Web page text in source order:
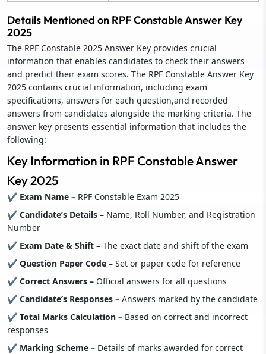
Details Mentioned on RPF Constable Answer Key
2025
The RPF Constable 2025 Answer Key provides crucial
information that enables candidates to check their answers
and predict their exam scores. The RPF Constable Answer Key
2025 contains crucial information, including exam
specifications, answers for each question,and recorded
answers from candidates alongside the marking criteria. The
answer key presents essential information that includes the
following:
Key Information in RPF Constable Answer
Key 2025
✔ Exam Name – RPF Constable Exam 2025
✔ Candidate’s Details – Name, Roll Number, and Registration
Number
✔ Exam Date & Shift – The exact date and shift of the exam
✔ Question Paper Code – Set or paper code for reference
✔ Correct Answers – Official answers for all questions
✔ Candidate’s Responses – Answers marked by the candidate
✔ Total Marks Calculation – Based on correct and incorrect
responses
✔ Marking Scheme – Details of marks awarded for correct